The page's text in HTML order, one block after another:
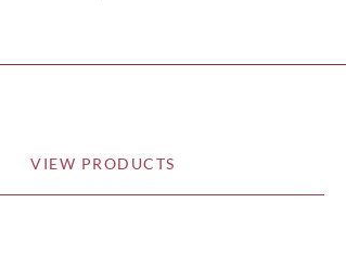
VIEW PRODUCTS